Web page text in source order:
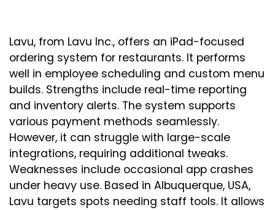
Lavu, from Lavu Inc., offers an iPad-focused
ordering system for restaurants. It performs
well in employee scheduling and custom menu
builds. Strengths include real-time reporting
and inventory alerts. The system supports
various payment methods seamlessly.
However, it can struggle with large-scale
integrations, requiring additional tweaks.
Weaknesses include occasional app crashes
under heavy use. Based in Albuquerque, USA,
Lavu targets spots needing staff tools. It allows